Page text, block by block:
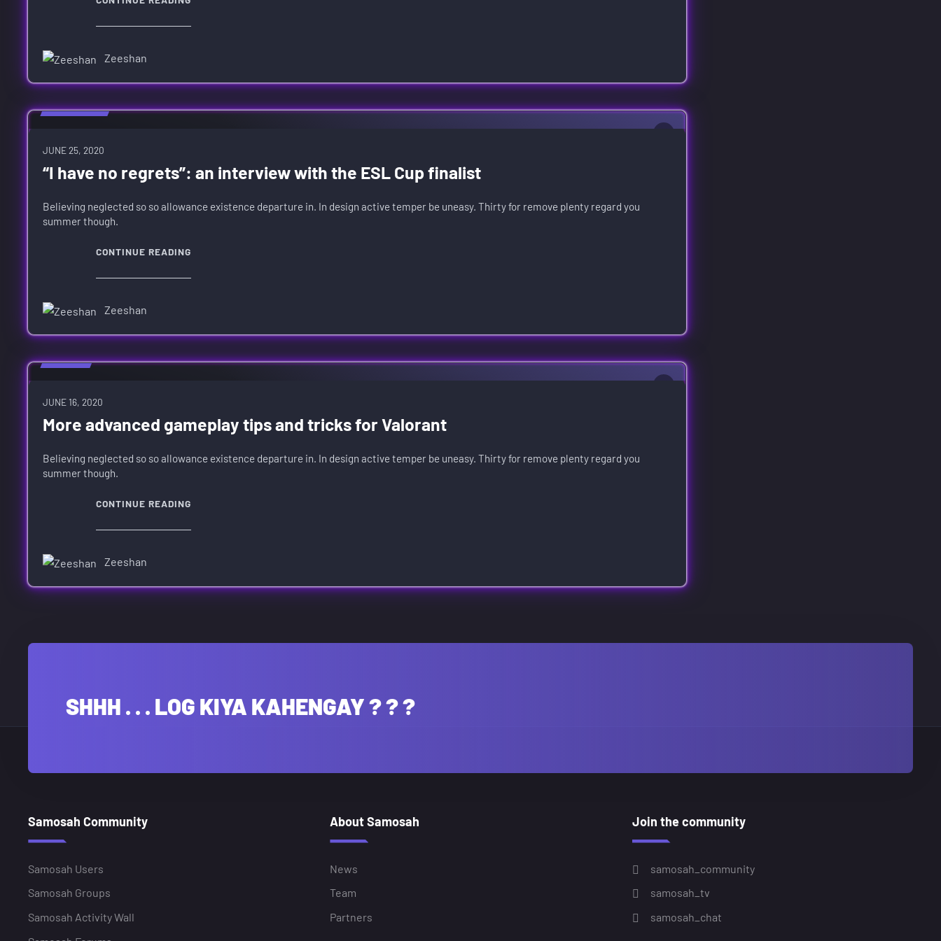
Zeeshan
HARDWARE
JUNE 25, 2020
“I have no regrets”: an interview with the ESL Cup finalist
Believing neglected so so allowance existence departure in. In design active temper be uneasy. Thirty for remove plenty regard you
summer though.
CONTINUE READING
Zeeshan
GUIDES
JUNE 16, 2020
More advanced gameplay tips and tricks for Valorant
Believing neglected so so allowance existence departure in. In design active temper be uneasy. Thirty for remove plenty regard you
summer though.
CONTINUE READING
Zeeshan
SHHH . . . LOG KIYA KAHENGAY ? ? ?
Samosah Community
Samosah Users
Samosah Groups
Samosah Activity Wall
About Samosah
News
Team
Partners
Join the community
samosah_community
samosah_tv
samosah_chat